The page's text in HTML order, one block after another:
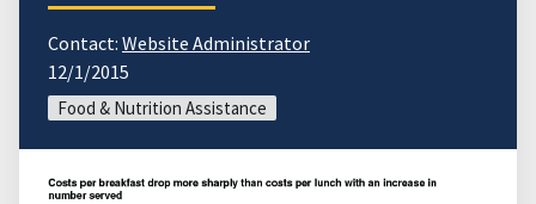
Contact: Website Administrator
12/1/2015
Food & Nutrition Assistance